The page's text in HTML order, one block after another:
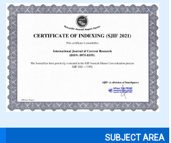
SUBJECT AREA